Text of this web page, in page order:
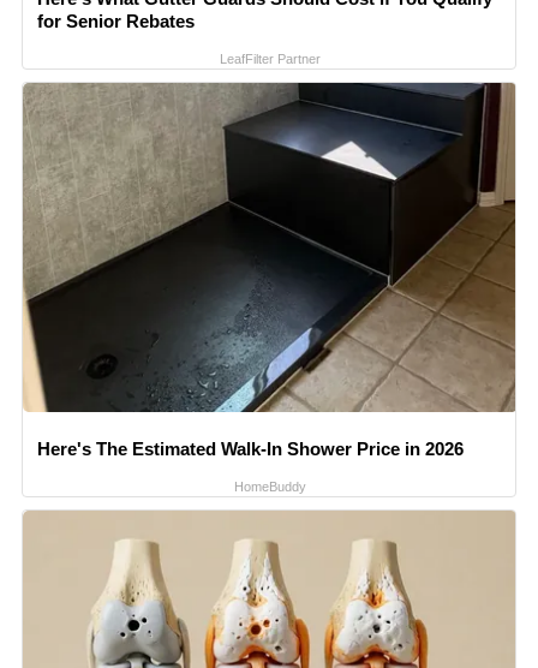
for Senior Rebates
LeafFilter Partner
Here's The Estimated Walk-In Shower Price in 2026
HomeBuddy